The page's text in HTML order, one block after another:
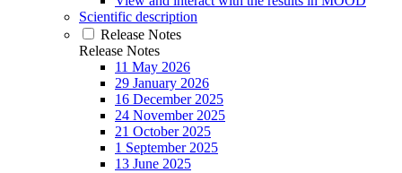
Scientific description
Release Notes
Release Notes
11 May 2026
29 January 2026
16 December 2025
24 November 2025
21 October 2025
1 September 2025
13 June 2025